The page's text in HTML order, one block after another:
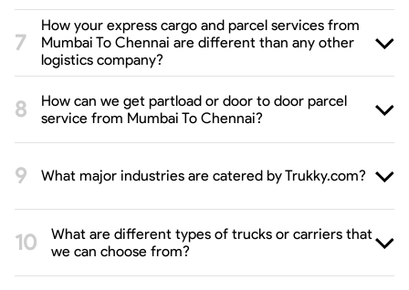
How your express cargo and parcel services from
Mumbai To Chennai are different than any other
logistics company?
How can we get partload or door to door parcel
service from Mumbai To Chennai?
What major industries are catered by Trukky.com?
What are different types of trucks or carriers that
we can choose from?